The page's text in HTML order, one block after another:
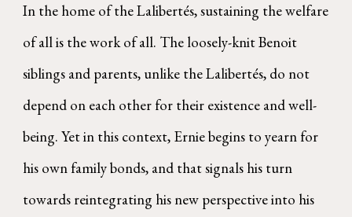
In the home of the Lalibertés, sustaining the welfare
of all is the work of all. The loosely-knit Benoit
siblings and parents, unlike the Lalibertés, do not
depend on each other for their existence and well-
being. Yet in this context, Ernie begins to yearn for
his own family bonds, and that signals his turn
towards reintegrating his new perspective into his